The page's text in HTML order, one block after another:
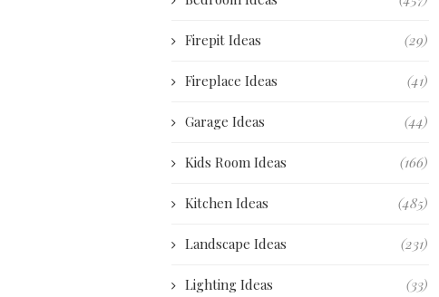
Firepit Ideas (29)
Fireplace Ideas (41)
Garage Ideas (44)
Kids Room Ideas (166)
Kitchen Ideas (485)
Landscape Ideas (231)
Lighting Ideas (33)